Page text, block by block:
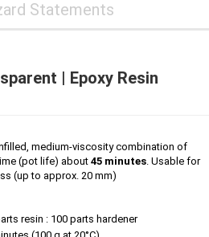
Statements
| Epoxy Resin
medium-viscosity combination of
(pot life) about45 minutes. Usable for
(up to approx. 20 mm)
resin : 100 parts hardener